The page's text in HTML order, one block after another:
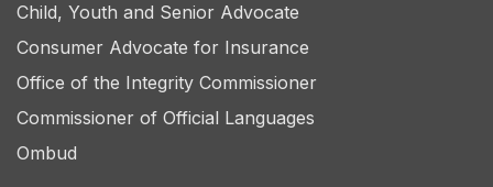
Child, Youth and Senior Advocate
Consumer Advocate for Insurance
Office of the Integrity Commissioner
Commissioner of Official Languages
Ombud